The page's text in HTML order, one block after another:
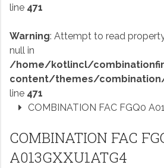
line 471
Warning: Attempt to read
null in
/home/kotlincl/
content/themes/
line 471
COMBINATION FAC FGQ0
COMBINATION FAC
A013GXXU1ATG4